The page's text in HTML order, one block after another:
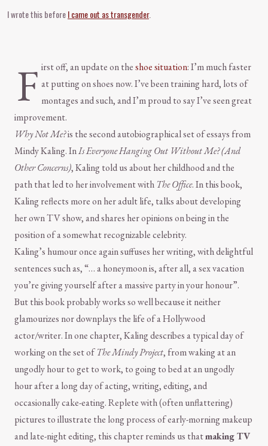
I wrote this beforeI came out as transgender.
F irst off, an update on theshoe situation: I’m much faster
at putting on shoes now. I’ve been training hard, lots of
montages and such, and I’m proud to say I’ve seen great
improvement.
Why Not Me?is the second autobiographical set of essays from
Mindy Kaling. InIs Everyone Hanging Out Without Me? (And
Other Concerns), Kaling told us about her childhood and the
path that led to her involvement with The Office. In this book,
Kaling reflects more on her adult life, talks about developing
her own TV show, and shares her opinions on being in the
position of a somewhat recognizable celebrity.
Kaling’s humour once again suffuses her writing, with delightful
sentences such as, “… a honeymoon is, after all, a sex vacation
you’re giving yourself after a massive party in your honour”.
But this book probably works so well because it neither
glamourizes nor downplays the life of a Hollywood
actor/writer. In one chapter, Kaling describes a typical day of
working on the set ofThe Mindy Project, from waking at an
ungodly hour to get to work, to going to bed at an ungodly
hour after a long day of acting, writing, editing, and
occasionally cake-eating. Replete with (often unflattering)
pictures to illustrate the long process of early-morning makeup
and late-night editing, this chapter reminds us thatmaking TV